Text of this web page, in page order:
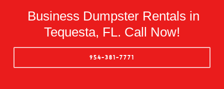
Business Dumpster Rentals in
Tequesta, FL. Call Now!
954-381-7771